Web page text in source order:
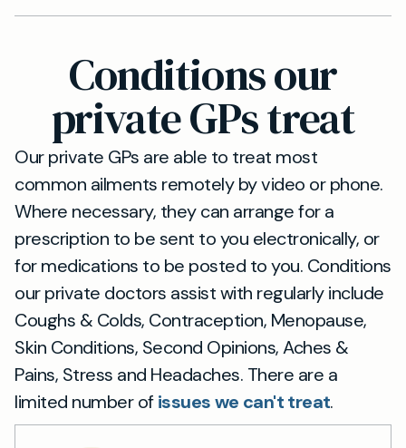
Yes, Mayfield Clinic’s services are available to
via phone or video call. This ensures flexibility
and convenience for our patients.
Conditions our
private GPs treat
Our private GPs are able to treat most
common ailments remotely by video or phone.
Where necessary, they can arrange for a
prescription to be sent to you electronically, or
for medications to be posted to you. Conditions
our private doctors assist with regularly include
Coughs & Colds, Contraception, Menopause,
Skin Conditions, Second Opinions, Aches &
Pains, Stress and Headaches. There are a
limited number ofissues we can't treat.